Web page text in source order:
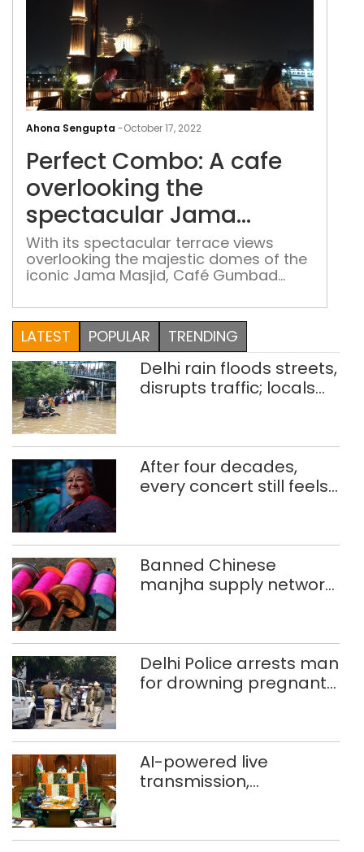
Ahona Sengupta -October 17, 2022
Perfect Combo: A cafe
overlooking the
spectacular Jama
Masjid
With its spectacular terrace views
overlooking the majestic domes of the
iconic Jama Masjid, Café Gumbad
rooftop experience at the heart of
Chandni Chowk
LATEST POPULAR TRENDING
Delhi rain floods streets,
disrupts traffic; locals
After four decades,
every concert still feels
Banned Chinese
manjha supply network
372 reels
Delhi Police arrests man
for drowning pregnant
AI-powered live
transmission,
Speaker